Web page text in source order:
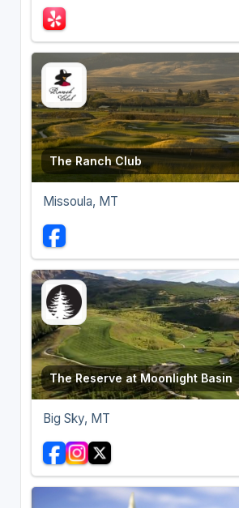
The Ranch Club
Missoula, MT
The Reserve at Moonlight Basin
Big Sky, MT